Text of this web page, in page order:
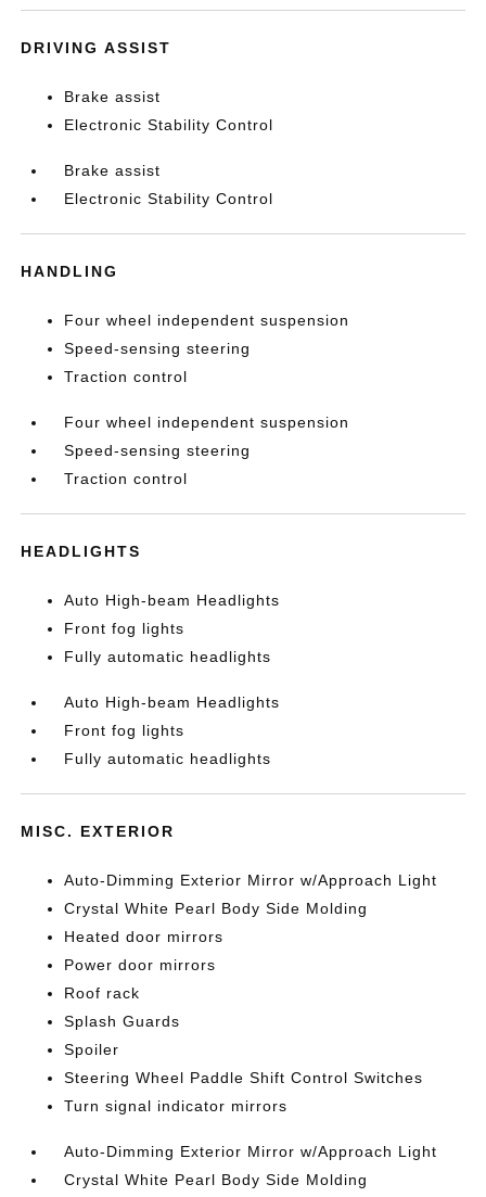
DRIVING ASSIST
Brake assist
Electronic Stability Control
Brake assist
Electronic Stability Control
HANDLING
Four wheel independent suspension
Speed-sensing steering
Traction control
Four wheel independent suspension
Speed-sensing steering
Traction control
HEADLIGHTS
Auto High-beam Headlights
Front fog lights
Fully automatic headlights
Auto High-beam Headlights
Front fog lights
Fully automatic headlights
MISC. EXTERIOR
Auto-Dimming Exterior Mirror w/Approach Light
Crystal White Pearl Body Side Molding
Heated door mirrors
Power door mirrors
Roof rack
Splash Guards
Spoiler
Steering Wheel Paddle Shift Control Switches
Turn signal indicator mirrors
Auto-Dimming Exterior Mirror w/Approach Light
Crystal White Pearl Body Side Molding